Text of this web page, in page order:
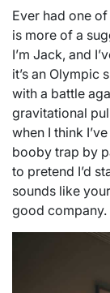
Ever had one
is more of a
I’m Jack, and
it’s an Olympic
with a battle
gravitational
when I think
booby trap by
to pretend I’d
sounds like
good company.